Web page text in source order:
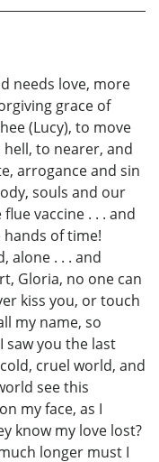
needs love, more
grace of
(Lucy), to move
to nearer, and
arrogance and sin
souls and our
vaccine . . . and
hands of time!
alone . . . and
Gloria, no one can
kiss you, or touch
my name, so
saw you the last
cruel world, and
see this
my face, as I
know my love lost?
longer must I